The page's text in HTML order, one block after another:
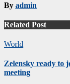
By admin
Related Post
World
Zelensky ready to
meeting